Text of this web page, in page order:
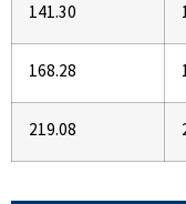
141.30
168.28
219.08